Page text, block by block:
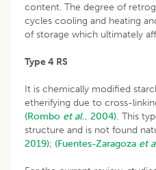
content. The degree of
cycles cooling and heating
of storage which ultimately
Type 4 RS
It is chemically modified
etherifying due to cross-
(Rombo et al., 2004). This
structure and is not found
2019); (Fuentes-Zaragoza et